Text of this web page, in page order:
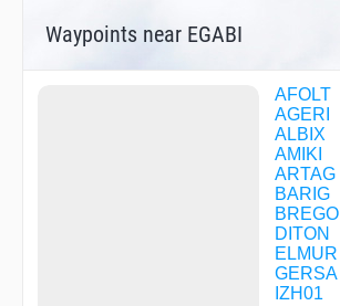
Waypoints near EGABI
AFOLT
AGERI
ALBIX
AMIKI
ARTAG
BARIG
BREGO
DITON
ELMUR
GERSA
IZH01